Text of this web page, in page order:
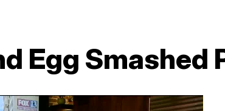
Egg Smashed